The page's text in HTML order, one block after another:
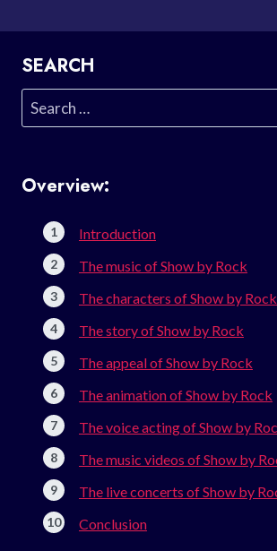
SEARCH
Search
for:
Overview:
Introduction
The music of Show by Rock
The characters of Show by Rock
The story of Show by Rock
The appeal of Show by Rock
The animation of Show by Rock
The voice acting of Show by
The music videos of Show by
The live concerts of Show by
Conclusion